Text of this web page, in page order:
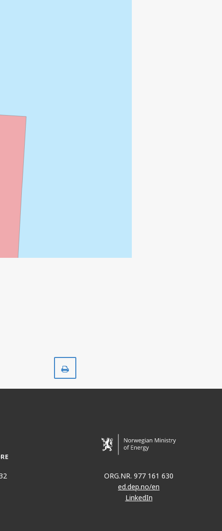
ORG.NR. 977 161 630
ed.dep.no/en
LinkedIn